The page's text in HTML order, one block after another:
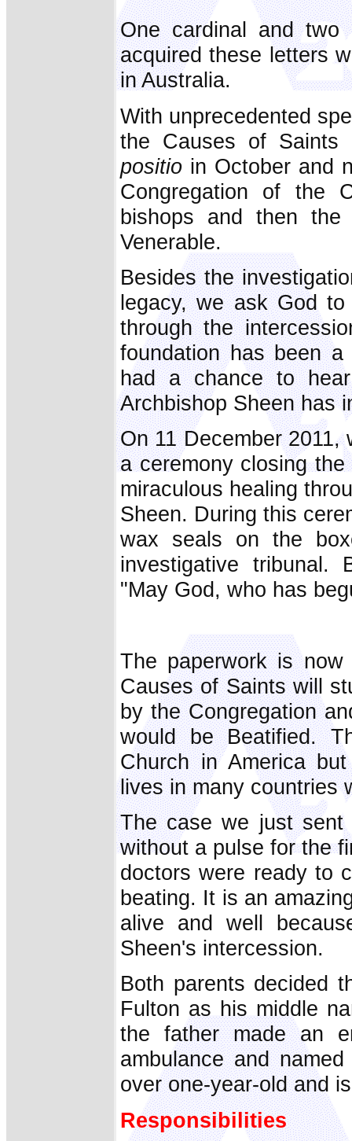
One cardinal and two
acquired these letters
in Australia.
With unprecedented
the Causes of Saints
positio in October and
Congregation of the
bishops and then the
Venerable.
Besides the
legacy, we ask God
through the
foundation has been
had a chance to
Archbishop Sheen has
On 11 December
a ceremony closing
miraculous healing
Sheen. During this
wax seals on the
investigative tribunal.
"May God, who has
The paperwork is
Causes of Saints will
by the Congregation
would be Beatified.
Church in America
lives in many countries
The case we just
without a pulse for the
doctors were ready to
beating. It is an
alive and well
Sheen's intercession.
Both parents decided
Fulton as his middle
the father made an
ambulance and
over one-year-old and
Responsibilities